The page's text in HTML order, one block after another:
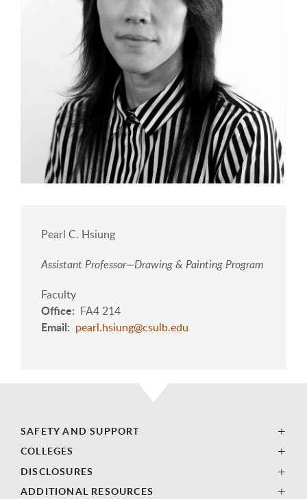
Pearl C. Hsiung
Assistant Professor—Drawing & Painting Program
Faculty
Office FA4 214
Email pearl.hsiung@csulb.edu
SAFETY AND SUPPORT
COLLEGES
DISCLOSURES
ADDITIONAL RESOURCES